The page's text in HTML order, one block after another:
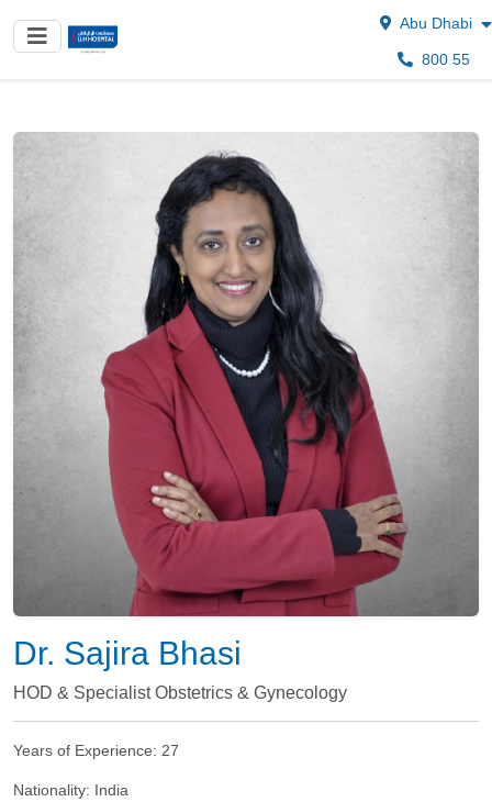
Abu Dhabi
800 55
Dr. Sajira Bhasi
HOD & Specialist Obstetrics & Gynecology
Years of Experience: 27
Nationality: India